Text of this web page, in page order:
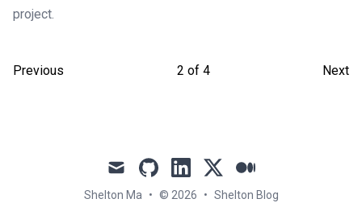
project.
Previous 2 of 4 Next
mail github linkedin
x medium
Shelton Ma • © 2026 • Shelton Blog